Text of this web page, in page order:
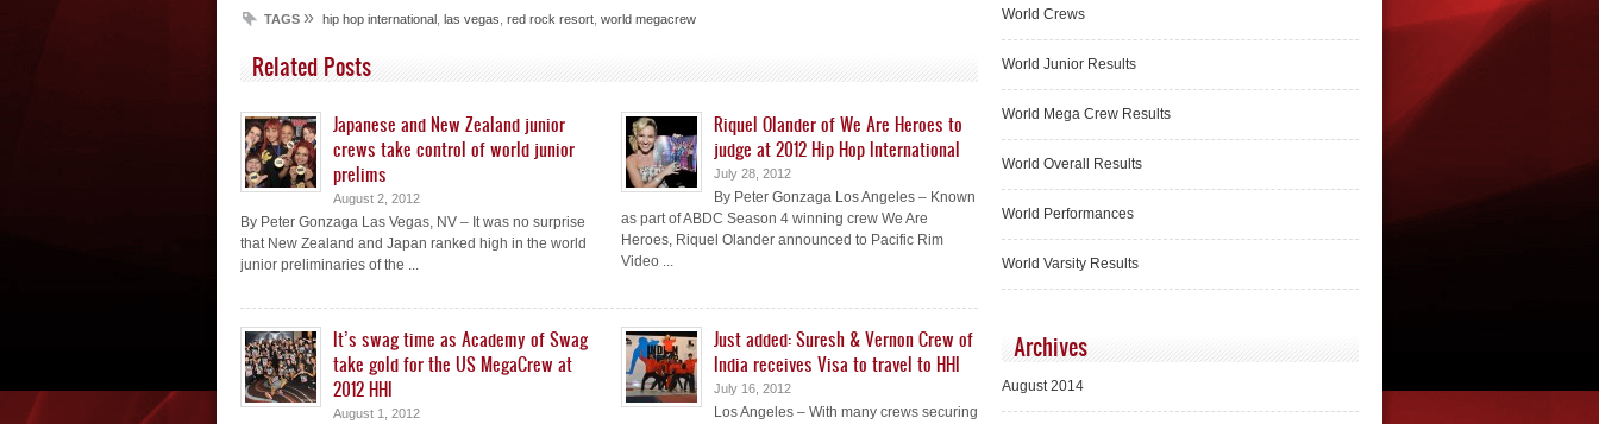
TAGS » hip hop international las vegas red rock resort world megacrew
Related Posts
Japanese and New Zealand junior
crews take control of world junior
prelims
August 2, 2012
By Peter Gonzaga Las Vegas, NV – It was no surprise
that New Zealand and Japan ranked high in the world
junior preliminaries of the ...
Riquel Olander of We Are Heroes to
judge at 2012 Hip Hop International
July 28, 2012
By Peter Gonzaga Los Angeles – Known
as part of ABDC Season 4 winning crew We Are
Heroes, Riquel Olander announced to Pacific Rim
Video ...
It’s swag time as Academy of Swag
take gold for the US MegaCrew at
2012 HHI
August 1, 2012
Just added: Suresh & Vernon Crew of
India receives Visa to travel to HHI
July 16, 2012
Los Angeles – With many crews securing
World Crews
World Junior Results
World Mega Crew Results
World Overall Results
World Performances
World Varsity Results
Archives
August 2014